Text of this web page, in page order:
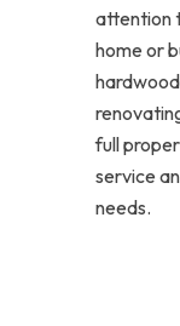
attention
home or
full
service
needs.